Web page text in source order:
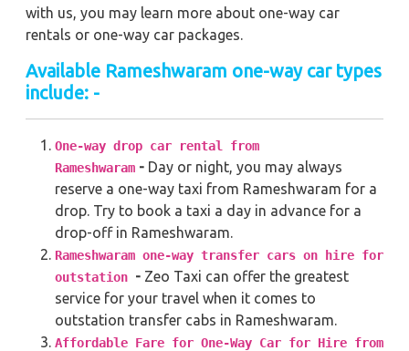
with us, you may learn more about one-way car
rentals or one-way car packages.
Available Rameshwaram one-way car types
include: -
One-way drop car rental from
Rameshwaram - Day or night, you may always
reserve a one-way taxi from Rameshwaram for a
drop. Try to book a taxi a day in advance for a
drop-off in Rameshwaram.
Rameshwaram one-way transfer cars on hire for
outstation - Zeo Taxi can offer the greatest
service for your travel when it comes to
outstation transfer cabs in Rameshwaram.
Affordable Fare for One-Way Car for Hire from